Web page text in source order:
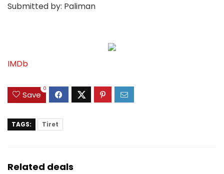
Submitted by: Paliman
IMDb
Save
0
TAGS: Tiret
Related deals